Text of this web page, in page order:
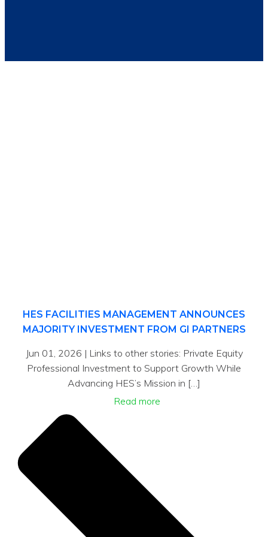
HES FACILITIES MANAGEMENT ANNOUNCES
MAJORITY INVESTMENT FROM GI PARTNERS
Jun 01, 2026 | Links to other stories: Private Equity
Professional Investment to Support Growth While
Advancing HES’s Mission in […]
Read more